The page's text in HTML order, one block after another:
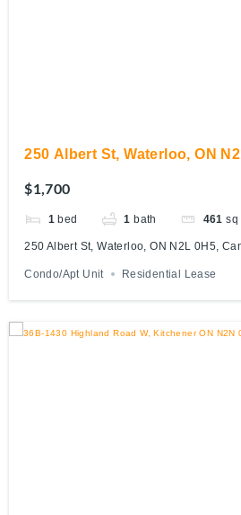
250 Albert St, Waterloo, ON
$1,700
1 bed 1 bath 461 sq
250 Albert St, Waterloo, ON N2L 0H5,
Condo/Apt Unit Residential Lease